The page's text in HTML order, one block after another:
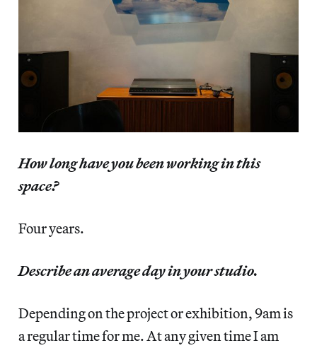
How long have you been working in this
space?
Four years.
Describe an average day in your studio.
Depending on the project or exhibition, 9am is
a regular time for me. At any given time I am